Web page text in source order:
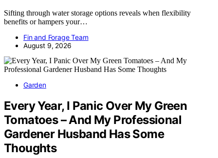
Sifting through water storage options reveals when flexibility
benefits or hampers your…
Fin and Forage Team
August 9, 2026
Garden
Every Year, I Panic Over My Green
Tomatoes – And My Professional
Gardener Husband Has Some
Thoughts